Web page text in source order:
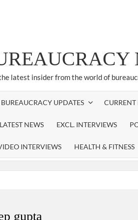
latest insider from the world of
BUREAUCRACY UPDATES CURRENT
LATEST NEWS EXCL. INTERVIEWS
INTERVIEWS HEALTH & FITNESS
gupta